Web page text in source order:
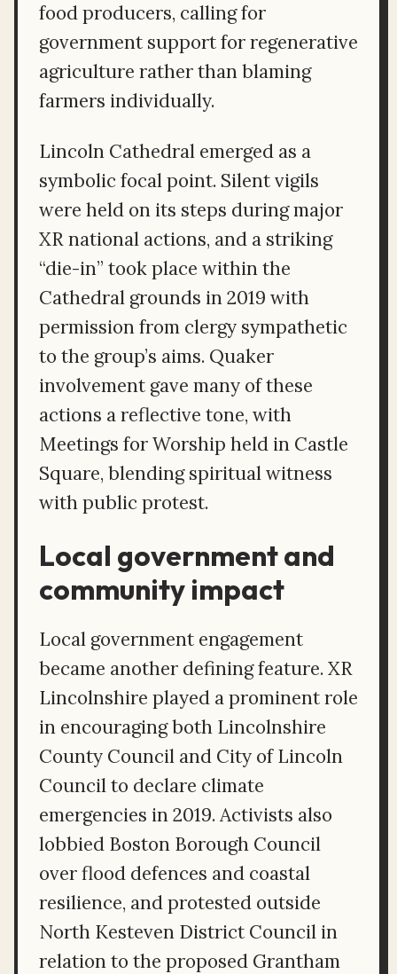
food producers, calling for
government support for regenerative
agriculture rather than blaming
farmers individually.
Lincoln Cathedral emerged as a
symbolic focal point. Silent vigils
were held on its steps during major
XR national actions, and a striking
“die-in” took place within the
Cathedral grounds in 2019 with
permission from clergy sympathetic
to the group’s aims. Quaker
involvement gave many of these
actions a reflective tone, with
Meetings for Worship held in Castle
Square, blending spiritual witness
with public protest.
Local government and
community impact
Local government engagement
became another defining feature. XR
Lincolnshire played a prominent role
in encouraging both Lincolnshire
County Council and City of Lincoln
Council to declare climate
emergencies in 2019. Activists also
lobbied Boston Borough Council
over flood defences and coastal
resilience, and protested outside
North Kesteven District Council in
relation to the proposed Grantham